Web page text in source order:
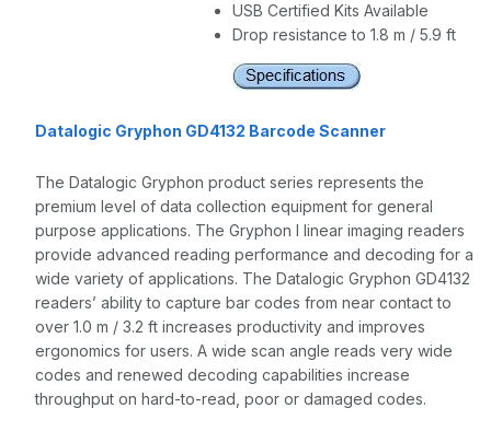
USB Certified Kits Available
Drop resistance to 1.8 m / 5.9 ft
Datalogic Gryphon GD4132 Barcode Scanner
The Datalogic Gryphon product series represents the
premium level of data collection equipment for general
purpose applications. The Gryphon I linear imaging readers
provide advanced reading performance and decoding for a
wide variety of applications. The Datalogic Gryphon GD4132
readers’ ability to capture bar codes from near contact to
over 1.0 m / 3.2 ft increases productivity and improves
ergonomics for users. A wide scan angle reads very wide
codes and renewed decoding capabilities increase
throughput on hard-to-read, poor or damaged codes.